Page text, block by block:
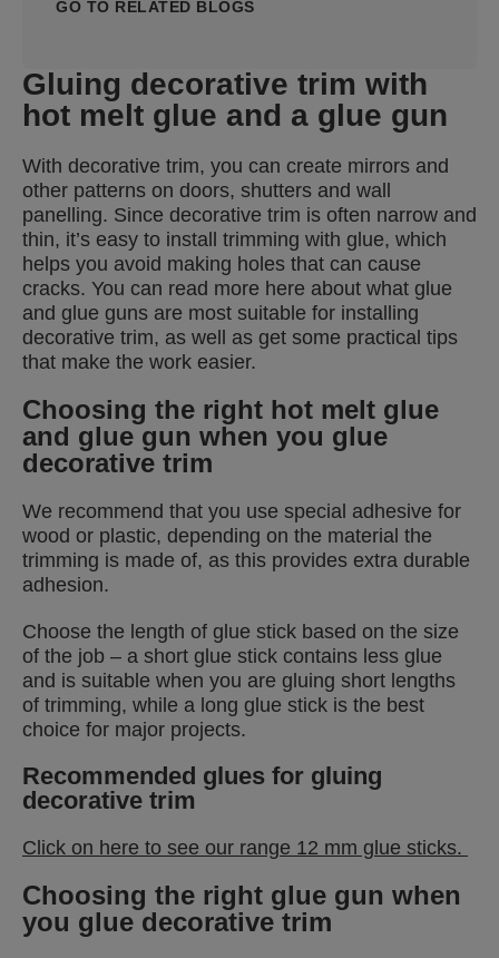
GO TO RELATED BLOGS
Gluing decorative trim with
hot melt glue and a glue gun
With decorative trim, you can create mirrors and
other patterns on doors, shutters and wall
panelling. Since decorative trim is often narrow and
thin, it’s easy to install trimming with glue, which
helps you avoid making holes that can cause
cracks. You can read more here about what glue
and glue guns are most suitable for installing
decorative trim, as well as get some practical tips
that make the work easier.
Choosing the right hot melt glue
and glue gun when you glue
decorative trim
We recommend that you use special adhesive for
wood or plastic, depending on the material the
trimming is made of, as this provides extra durable
adhesion.
Choose the length of glue stick based on the size
of the job – a short glue stick contains less glue
and is suitable when you are gluing short lengths
of trimming, while a long glue stick is the best
choice for major projects.
Recommended glues for gluing
decorative trim
Click on here to see our range 12 mm glue sticks.
Choosing the right glue gun when
you glue decorative trim